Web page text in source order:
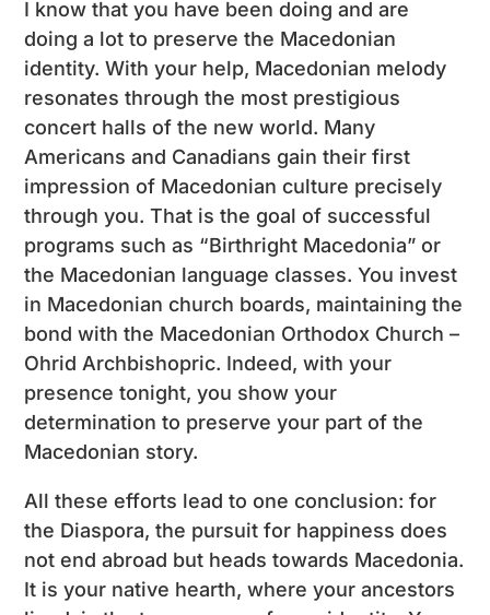
I know that you have been doing and are
doing a lot to preserve the Macedonian
identity. With your help, Macedonian melody
resonates through the most prestigious
concert halls of the new world. Many
Americans and Canadians gain their first
impression of Macedonian culture precisely
through you. That is the goal of successful
programs such as “Birthright Macedonia” or
the Macedonian language classes. You invest
in Macedonian church boards, maintaining the
bond with the Macedonian Orthodox Church –
Ohrid Archbishopric. Indeed, with your
presence tonight, you show your
determination to preserve your part of the
Macedonian story.
All these efforts lead to one conclusion: for
the Diaspora, the pursuit for happiness does
not end abroad but heads towards Macedonia.
It is your native hearth, where your ancestors